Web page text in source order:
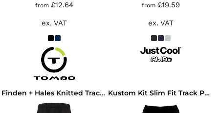
from £12.64
ex. VAT
from £19.59
ex. VAT
Finden + Hales Knitted Tracksuit Pants Kustom Kit Slim Fit Track Pants